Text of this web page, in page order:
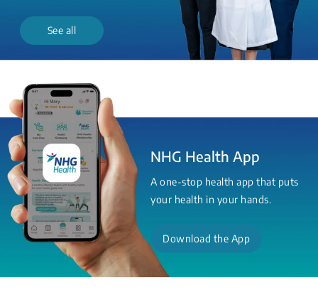
See all
NHG Health App
A one-stop health app that puts
your health in your hands.
Download the App